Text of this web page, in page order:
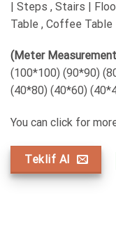
| Steps , Stairs |
Table , Coffee
(Meter
(100*100) (90*90)
(40*80) (40*60)
You can click for
Teklif Al